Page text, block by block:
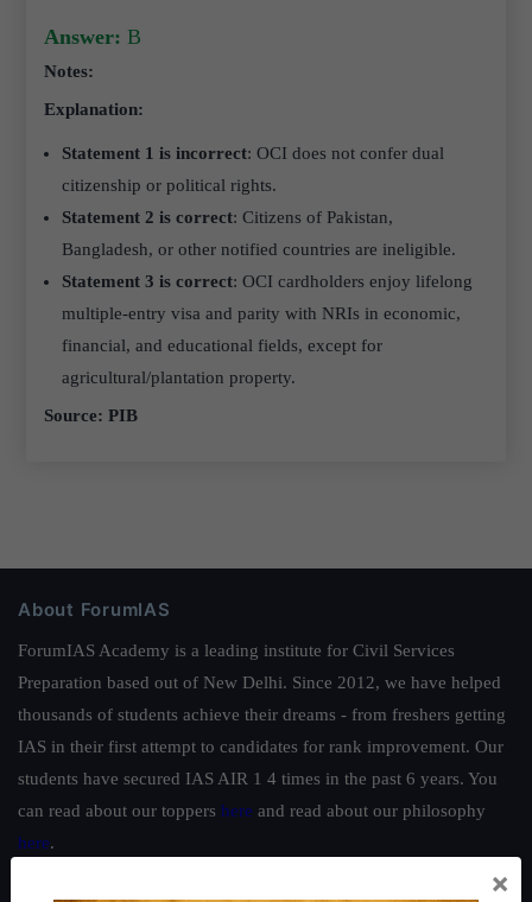
Answer: B
Notes:
Explanation:
Statement 1 is incorrect: OCI does not confer dual
citizenship or political rights.
Statement 2 is correct: Citizens of Pakistan,
Bangladesh, or other notified countries are ineligible.
Statement 3 is correct: OCI cardholders enjoy lifelong
multiple-entry visa and parity with NRIs in economic,
financial, and educational fields, except for
agricultural/plantation property.
Source: PIB
About ForumIAS
ForumIAS Academy is a leading institute for Civil Services
Preparation based out of New Delhi. Since 2012, we have helped
thousands of students achieve their dreams - from freshers getting
IAS in their first attempt to candidates for rank improvement. Our
students have secured IAS AIR 1 4 times in the past 6 years. You
can read about our toppers here and read about our philosophy
here.
×